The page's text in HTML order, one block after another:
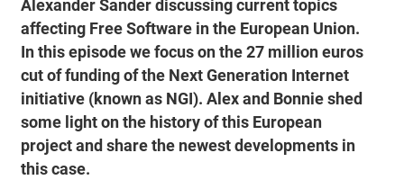
Alexander Sander discussing current topics
affecting Free Software in the European Union.
In this episode we focus on the 27 million euros
cut of funding of the Next Generation Internet
initiative (known as NGI). Alex and Bonnie shed
some light on the history of this European
project and share the newest developments in
this case.